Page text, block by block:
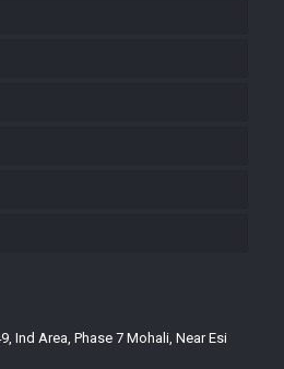
Ind Area, Phase 7 Mohali, Near Esi